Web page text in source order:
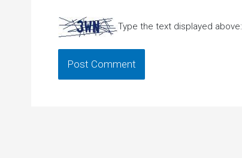
Type the text displayed above: